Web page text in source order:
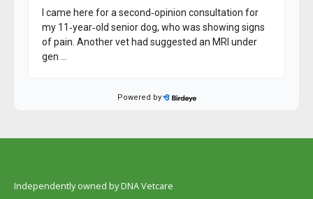
Independently owned by DNA Vetcare